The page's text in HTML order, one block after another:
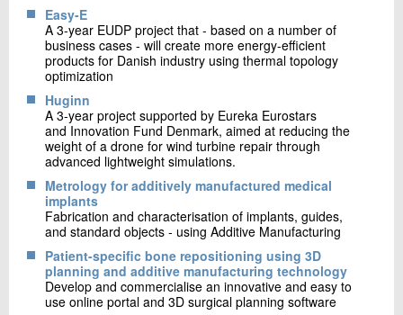
Easy-E
A 3-year EUDP project that - based on a number of
business cases - will create more energy-efficient
products for Danish industry using thermal topology
optimization
Huginn
A 3-year project supported by Eureka Eurostars
and Innovation Fund Denmark, aimed at reducing the
weight of a drone for wind turbine repair through
advanced lightweight simulations.
Metrology for additively manufactured medical
implants
Fabrication and characterisation of implants, guides,
and standard objects - using Additive Manufacturing
Patient-specific bone repositioning using 3D
planning and additive manufacturing technology
Develop and commercialise an innovative and easy to
use online portal and 3D surgical planning software